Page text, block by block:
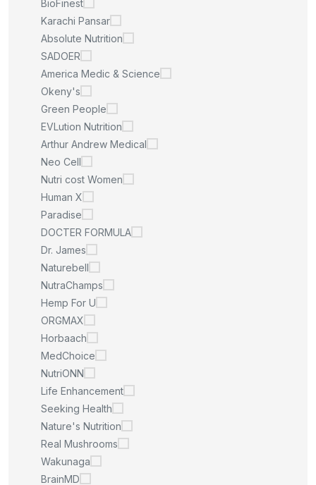
BioFinest
Karachi Pansar
Absolute Nutrition
SADOER
America Medic & Science
Okeny's
Green People
EVLution Nutrition
Arthur Andrew Medical
Neo Cell
Nutri cost Women
Human X
Paradise
DOCTER FORMULA
Dr. James
Naturebell
NutraChamps
Hemp For U
ORGMAX
Horbaach
MedChoice
NutriONN
Life Enhancement
Seeking Health
Nature's Nutrition
Real Mushrooms
Wakunaga
BrainMD